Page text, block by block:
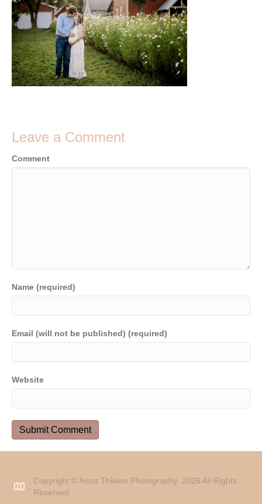
Leave a Comment
Comment
Name (required)
Email (will not be published) (required)
Website
Copyright © Anna Thielen Photography. 2026 All Rights
Reserved.